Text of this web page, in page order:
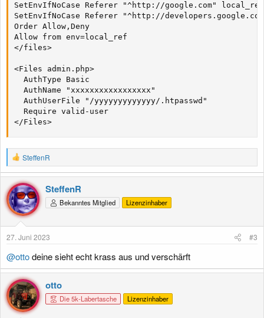
SetEnvIfNoCase Referer "^http://google.com"
SetEnvIfNoCase Referer "^http://
Order Allow,Deny
Allow from env=local_ref
</files>
<Files admin.php>
  AuthType Basic
  AuthName "xxxxxxxxxxxxxxxxx"
  AuthUserFile "/yyyyyyyyyyyyy/.htpasswd"
  Require valid-user
</Files>
R
e
a
k
t
i
o
n
n
SteffenR
SteffenR
Bekanntes Mitglied Lizenzinhaber
27. Juni 2023 #3
@ottodeine sieht echt krass aus und verschärft
otto
Die 5k-Labertasche Lizenzinhaber